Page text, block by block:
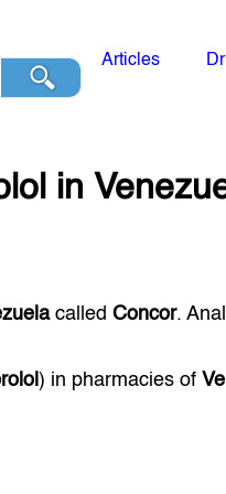
Articles
in
calledConcor.
) in pharmacies of